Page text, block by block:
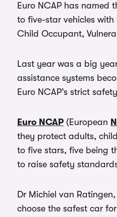
Euro NCAP has named
to five-star vehicles
Child Occupant,
Last year was a big
assistance systems
Euro NCAP’s strict
Euro NCAP (European
they protect adults,
to five stars, five being
to raise safety
Dr Michiel van
choose the safest car